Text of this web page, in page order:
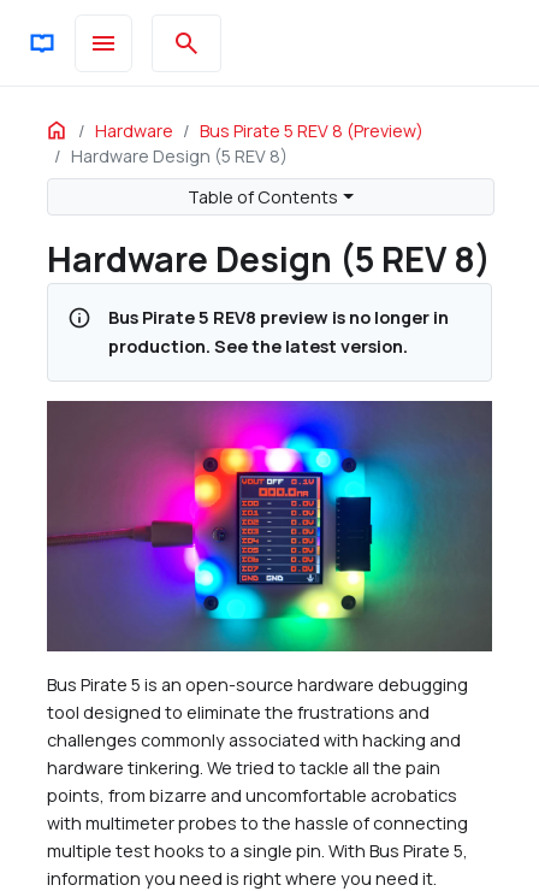
menu search
Home Hardware
Bus Pirate 5 REV 8 (preview)
Hardware Design (5 REV 8)
ON THIS PAGE
Features
Bus Pirate 5 vs Bus Pirate v3
Output Expander
ADC Expander
8 IO Units
1.65-5volt Buffers
Toggleable Pull-up Resistors
Auxiliary IO Connector
Programmable Power Supply Unit
Adjustable Output 1 to 5volts
Current Sense
Programmable 0-500mA Current Limit
Backflow Prevention
TF flash card Socket
16 RGB LEDs
Just One Button
VT100 Terminal
Interactive BOM
Get a Bus Pirate
More Documentation
Table of Contents
Hardware Design (5 REV 8)
info
Bus Pirate 5 REV8 preview is no longer in
production. See the latest version.
Bus Pirate 5 is an open-source hardware debugging
tool designed to eliminate the frustrations and
challenges commonly associated with hacking and
hardware tinkering. We tried to tackle all the pain
points, from bizarre and uncomfortable acrobatics
with multimeter probes to the hassle of connecting
multiple test hooks to a single pin. With Bus Pirate 5,
information you need is right where you need it.